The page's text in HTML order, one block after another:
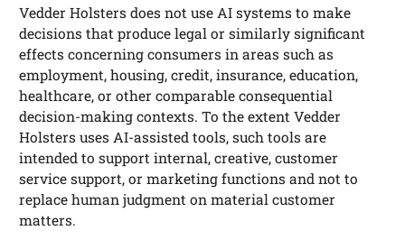
Vedder Holsters does not use AI systems to make
decisions that produce legal or similarly significant
effects concerning consumers in areas such as
employment, housing, credit, insurance, education,
healthcare, or other comparable consequential
decision-making contexts. To the extent Vedder
Holsters uses AI-assisted tools, such tools are
intended to support internal, creative, customer
service support, or marketing functions and not to
replace human judgment on material customer
matters.